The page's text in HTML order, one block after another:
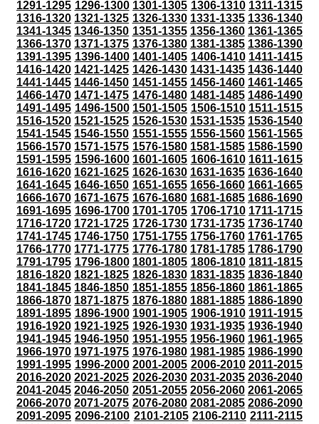
1291-1295 1296-1300 1301-1305 1306-1310 1311-1315
1316-1320 1321-1325 1326-1330 1331-1335 1336-1340
1341-1345 1346-1350 1351-1355 1356-1360 1361-1365
1366-1370 1371-1375 1376-1380 1381-1385 1386-1390
1391-1395 1396-1400 1401-1405 1406-1410 1411-1415
1416-1420 1421-1425 1426-1430 1431-1435 1436-1440
1441-1445 1446-1450 1451-1455 1456-1460 1461-1465
1466-1470 1471-1475 1476-1480 1481-1485 1486-1490
1491-1495 1496-1500 1501-1505 1506-1510 1511-1515
1516-1520 1521-1525 1526-1530 1531-1535 1536-1540
1541-1545 1546-1550 1551-1555 1556-1560 1561-1565
1566-1570 1571-1575 1576-1580 1581-1585 1586-1590
1591-1595 1596-1600 1601-1605 1606-1610 1611-1615
1616-1620 1621-1625 1626-1630 1631-1635 1636-1640
1641-1645 1646-1650 1651-1655 1656-1660 1661-1665
1666-1670 1671-1675 1676-1680 1681-1685 1686-1690
1691-1695 1696-1700 1701-1705 1706-1710 1711-1715
1716-1720 1721-1725 1726-1730 1731-1735 1736-1740
1741-1745 1746-1750 1751-1755 1756-1760 1761-1765
1766-1770 1771-1775 1776-1780 1781-1785 1786-1790
1791-1795 1796-1800 1801-1805 1806-1810 1811-1815
1816-1820 1821-1825 1826-1830 1831-1835 1836-1840
1841-1845 1846-1850 1851-1855 1856-1860 1861-1865
1866-1870 1871-1875 1876-1880 1881-1885 1886-1890
1891-1895 1896-1900 1901-1905 1906-1910 1911-1915
1916-1920 1921-1925 1926-1930 1931-1935 1936-1940
1941-1945 1946-1950 1951-1955 1956-1960 1961-1965
1966-1970 1971-1975 1976-1980 1981-1985 1986-1990
1991-1995 1996-2000 2001-2005 2006-2010 2011-2015
2016-2020 2021-2025 2026-2030 2031-2035 2036-2040
2041-2045 2046-2050 2051-2055 2056-2060 2061-2065
2066-2070 2071-2075 2076-2080 2081-2085 2086-2090
2091-2095 2096-2100 2101-2105 2106-2110 2111-2115